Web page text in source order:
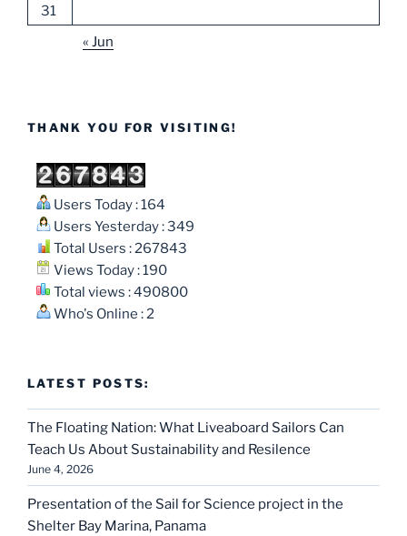
31
« Jun
THANK YOU FOR VISITING!
Users Today : 164
Users Yesterday : 349
Total Users : 267843
Views Today : 190
Total views : 490800
Who's Online : 2
LATEST POSTS:
The Floating Nation: What Liveaboard Sailors Can
Teach Us About Sustainability and Resilence
June 4, 2026
Presentation of the Sail for Science project in the
Shelter Bay Marina, Panama